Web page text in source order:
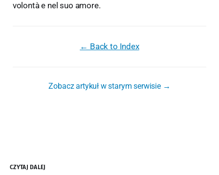
volontà e nel suo amore.
← Back to Index
Zobacz artykuł w starym serwisie →
CZYTAJ DALEJ